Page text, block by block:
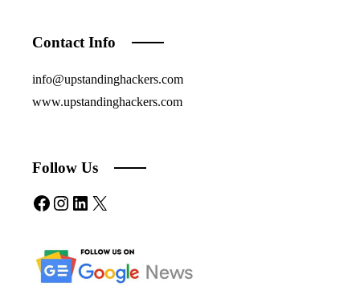
Contact Info
info@upstandinghackers.com
www.upstandinghackers.com
Follow Us
Facebook
Instagram
LinkedIn
X